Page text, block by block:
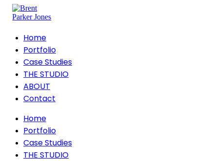
Home
Portfolio
Case Studies
THE STUDIO
ABOUT
Contact
Home
Portfolio
Case Studies
THE STUDIO